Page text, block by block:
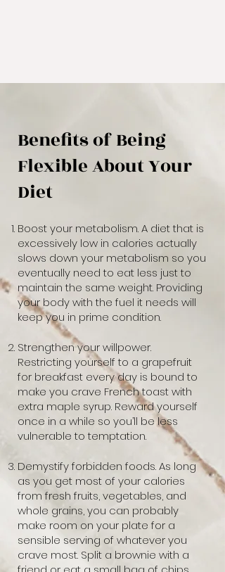
Benefits of Being
Flexible About Your
Diet
Boost your metabolism. A diet that is
excessively low in calories actually
slows down your metabolism so you
eventually need to eat less just to
maintain the same weight. Providing
your body with the fuel it needs will
keep you in prime condition.
Strengthen your willpower.
Restricting yourself to a grapefruit
for breakfast every day is bound to
make you crave French toast with
extra maple syrup. Reward yourself
once in a while so you’ll be less
vulnerable to temptation.
Demystify forbidden foods. As long
as you get most of your calories
from fresh fruits, vegetables, and
whole grains, you can probably
make room on your plate for a
sensible serving of whatever you
crave most. Split a brownie with a